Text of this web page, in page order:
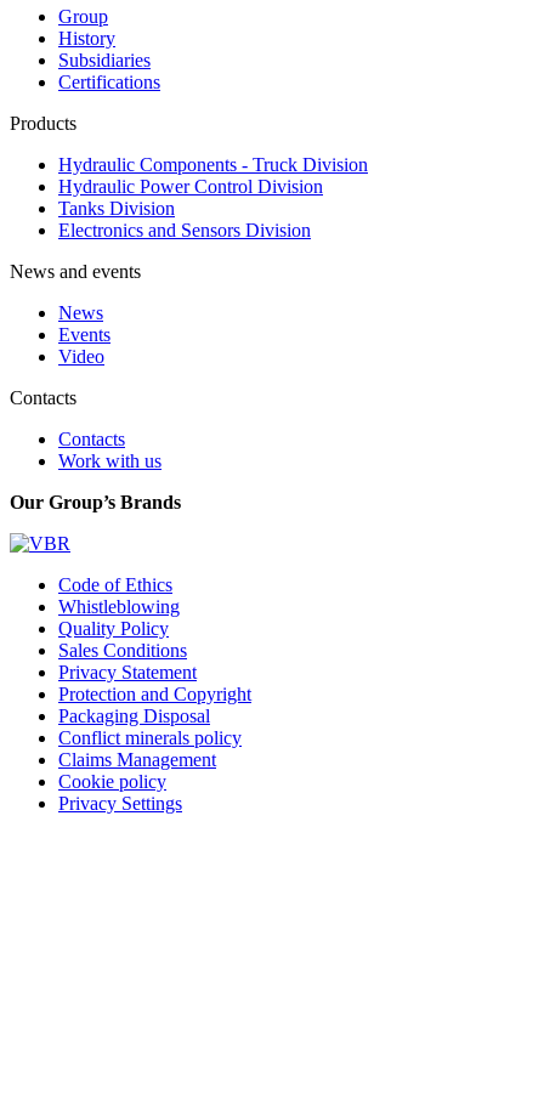
Group
History
Subsidiaries
Certifications
Products
Hydraulic Components - Truck Division
Hydraulic Power Control Division
Tanks Division
Electronics and Sensors Division
News and events
News
Events
Video
Contacts
Contacts
Work with us
Our Group’s Brands
Code of Ethics
Whistleblowing
Quality Policy
Sales Conditions
Privacy Statement
Protection and Copyright
Packaging Disposal
Conflict minerals policy
Claims Management
Cookie policy
Privacy Settings